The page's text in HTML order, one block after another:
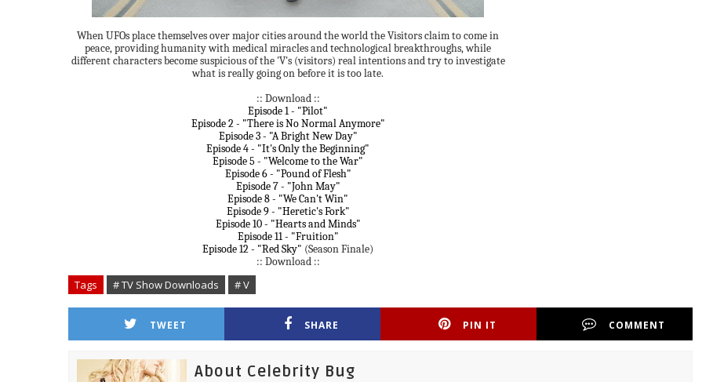
When UFOs place themselves over major cities around the world the Visitors claim to come in
peace, providing humanity with medical miracles and technological breakthroughs, while
different characters become suspicious of the 'V's (visitors) real intentions and try to investigate
what is really going on before it is too late.
:: Download ::
Episode 1 - "Pilot"
Episode 2 - "There is No Normal Anymore"
Episode 3 - "A Bright New Day"
Episode 4 - "It's Only the Beginning"
Episode 5 - "Welcome to the War"
Episode 6 - "Pound of Flesh"
Episode 7 - "John May"
Episode 8 - "We Can't Win"
Episode 9 - "Heretic's Fork"
Episode 10 - "Hearts and Minds"
Episode 11 - "Fruition"
Episode 12 - "Red Sky" (Season Finale)
:: Download ::
Tags # TV Show Downloads # V
TWEET SHARE PIN IT COMMENT
About Celebrity Bug